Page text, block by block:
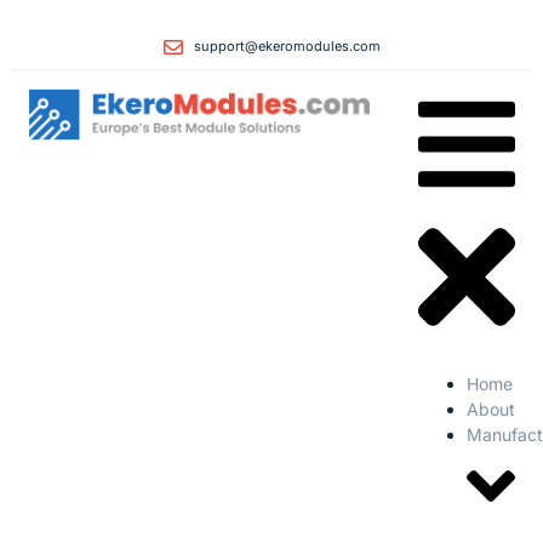
support@ekeromodules.com
Home
About